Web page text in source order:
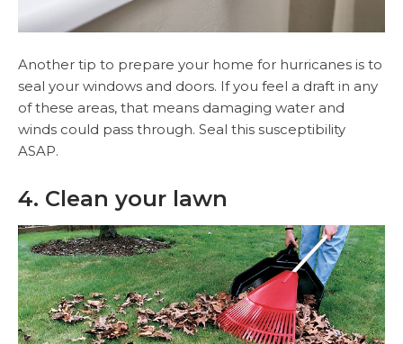
Another tip to prepare your home for hurricanes is to
seal your windows and doors. If you feel a draft in any
of these areas, that means damaging water and
winds could pass through. Seal this susceptibility
ASAP.
4. Clean your lawn